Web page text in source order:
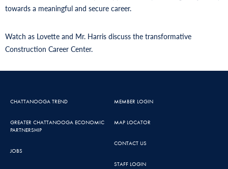
towards a meaningful and secure career.
Watch as Lovette and Mr. Harris discuss the transformative
Construction Career Center.
CHATTANOOGA TREND
GREATER CHATTANOOGA ECONOMIC
PARTNERSHIP
JOBS
MEMBER LOGIN
MAP LOCATOR
CONTACT US
STAFF LOGIN